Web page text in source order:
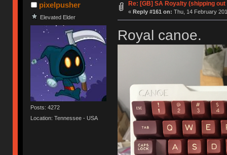
pixelpusher
Elevated Elder
Posts: 4272
Location: Tennessee - USA
Re: [GB] SA Royalty (shipping out
« Reply #161 on: Thu, 14 February
Royal canoe.